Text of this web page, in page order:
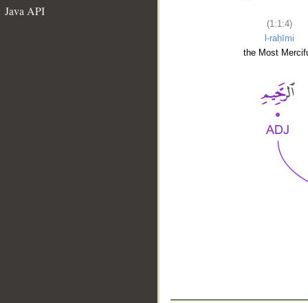
Java API
(1:1:4)
l-raḥīmi
the Most